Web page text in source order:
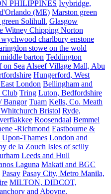
PHILIPPINES Ivybridge,
(ME) Marston green
Solihull. Glasgow
Witney Chipping Norton
charlbury enstone
stowe on the wold
barton Teddington
on Sea Alseef Village Mall, Abu
Hungerford, West
London Bellingham and
Club Tring Luton, Bedfordshire
Bangor Tuam Kells, Co. Meath
Bristol Ryde,
Roosendaal Bemmel
-Richmond Eastbourne &
Thames London and
de la Zouch Isles of scilly
Leeds and Hull
Laguna Makati and BGC
Pasay Pasay City, Metro Manila,
MILTON, DIDCOT,
and Aboyne,